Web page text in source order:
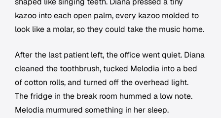
kazoo into each open palm, every kazoo molded to
look like a molar, so they could take the music home.
After the last patient left, the office went quiet. Diana
cleaned the toothbrush, tucked Melodia into a bed
of cotton rolls, and turned off the overhead light.
The fridge in the break room hummed a low note.
Melodia murmured something in her sleep.